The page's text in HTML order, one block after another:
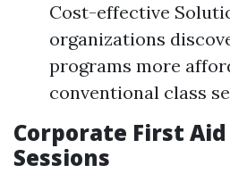
Cost-effective
organizations
programs more
conventional class
Corporate First
Sessions